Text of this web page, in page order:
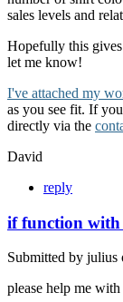
sales levels and
Hopefully this
let me know!
I've attached my
as you see fit. If
directly via the
David
reply
if function with
Submitted by julius
please help me